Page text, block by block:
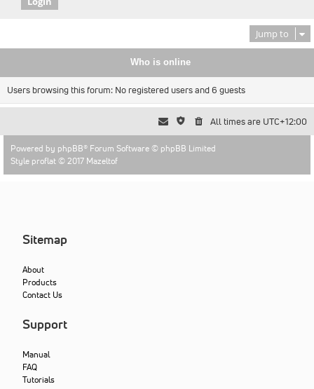
Jump to
Who is online
Users browsing this forum: No registered users and 6 guests
All times are UTC+12:00
Powered by phpBB® Forum Software © phpBB Limited
Style proflat © 2017 Mazeltof
Sitemap
About
Products
Contact Us
Support
Manual
FAQ
Tutorials